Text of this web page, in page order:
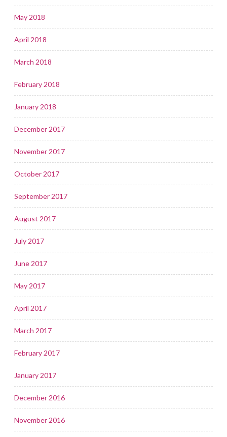
May 2018
April 2018
March 2018
February 2018
January 2018
December 2017
November 2017
October 2017
September 2017
August 2017
July 2017
June 2017
May 2017
April 2017
March 2017
February 2017
January 2017
December 2016
November 2016